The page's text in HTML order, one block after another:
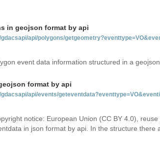
in geojson format by api
api/polygons/
event data information structured in a
format by api
api/events/
notice: European Union (CC BY 4.0),
in json format by api. In the structure there